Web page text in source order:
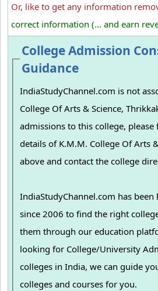
Or, like to get any information
correct information (... and earn
College Admission
Guidance
IndiaStudyChannel.com is not
College Of Arts & Science,
admissions to this college,
details of K.M.M. College Of Arts
above and contact the college
IndiaStudyChannel.com has
since 2006 to find the right
them through our education
looking for College/University Admissions in various
colleges in India, we can guide
colleges and courses for you.